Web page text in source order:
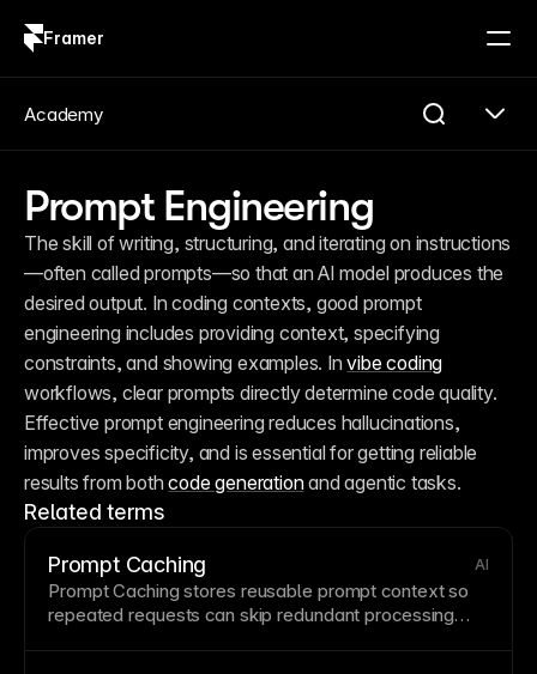
Framer
Prompt Engineering
The skill of writing, structuring, and iterating on instructions
—often called prompts—so that an AI model produces the
desired output. In coding contexts, good prompt
engineering includes providing context, specifying
constraints, and showing examples. In vibe coding
workflows, clear prompts directly determine code quality.
Effective prompt engineering reduces hallucinations,
improves specificity, and is essential for getting reliable
results from both code generation and agentic tasks.
Related terms
Prompt Caching AI
PromptCaching stores reusable prompt context so
repeated requests can skip redundant processing
Academy